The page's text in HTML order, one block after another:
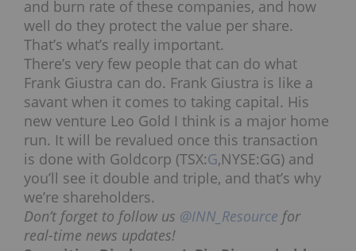
and burn rate of these companies, and how
well do they protect the value per share.
That’s what’s really important.
There’s very few people that can do what
Frank Giustra can do. Frank Giustra is like a
savant when it comes to taking capital. His
new venture Leo Gold I think is a major home
run. It will be revalued once this transaction
is done with Goldcorp (TSX:G,NYSE:GG) and
you’ll see it double and triple, and that’s why
we’re shareholders.
Don’t forget to follow us @INN_Resource for
real-time news updates!